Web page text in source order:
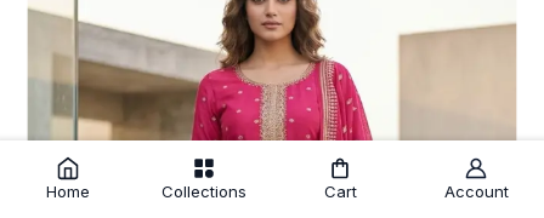
Home Collections Cart Account